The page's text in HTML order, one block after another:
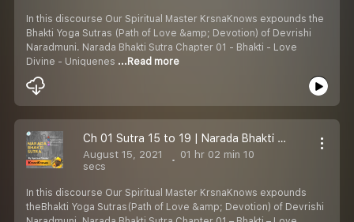
In this discourse Our Spiritual Master KrsnaKnows expounds the
Bhakti Yoga Sutras (Path of Love &amp; Devotion) of Devrishi
Naradmuni. Narada Bhakti Sutra Chapter 01 - Bhakti - Love
Divine - Uniquenes ...Read more
Ch 01 Sutra 15 to 19 | Narada Bhakti Sutras | Definitions of Love Divine | Bhakti Yoga | KrsnaKnows
August 15, 2021
01 hr 02 min 10
secs
In this discourse Our Spiritual Master KrsnaKnows expounds
theBhakti Yoga Sutras(Path of Love &amp; Devotion) of Devrishi